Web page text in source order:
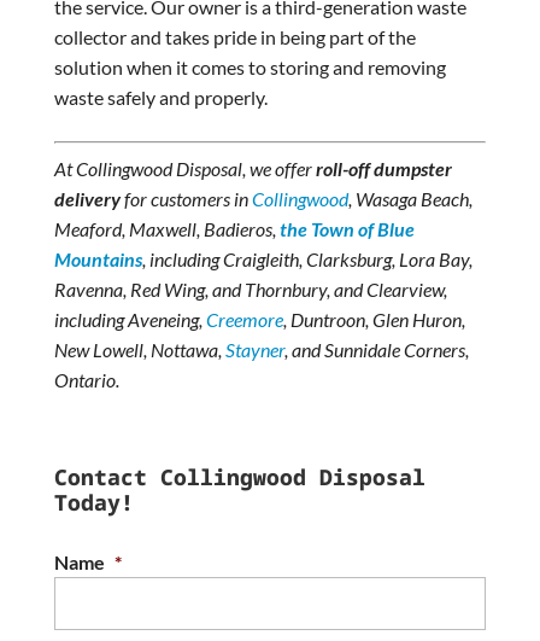
the service. Our owner is a third-generation waste
collector and takes pride in being part of the
solution when it comes to storing and removing
waste safely and properly.
At Collingwood Disposal, we offerroll-off dumpster
deliveryfor customers inCollingwood, Wasaga Beach,
Meaford, Maxwell, Badieros,the Town of Blue
Mountains, including Craigleith, Clarksburg, Lora Bay,
Ravenna, Red Wing, and Thornbury, and Clearview,
including Aveneing,Creemore, Duntroon, Glen Huron,
New Lowell, Nottawa,Stayner, and Sunnidale Corners,
Ontario.
Contact Collingwood Disposal
Today!
Name *